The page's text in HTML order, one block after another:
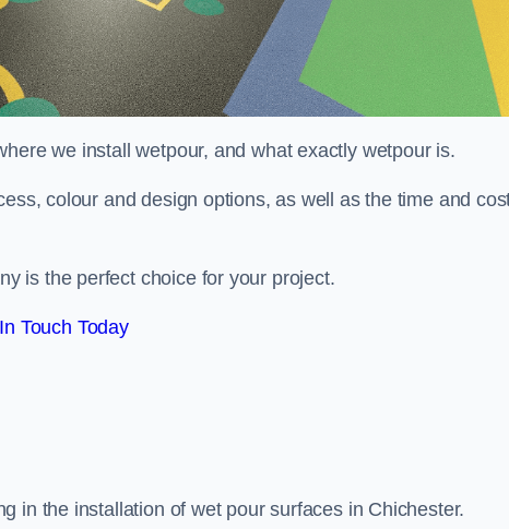
we install wetpour, and what exactly wetpour is.
colour and design options, as well as the time and
is the perfect choice for your project.
Touch Today
in the installation of wet pour surfaces in Chichester.